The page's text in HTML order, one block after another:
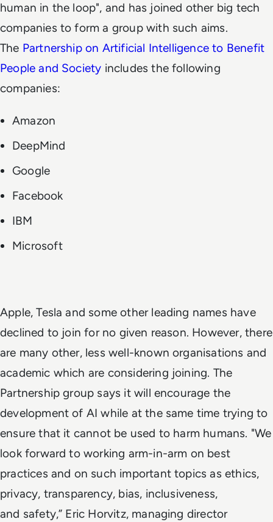
human in the loop", and has joined other big tech
companies to form a group with such aims.
The Partnership on Artificial Intelligence to Benefit
People and Society includes the following
companies:
Amazon
DeepMind
Google
Facebook
IBM
Microsoft
Apple, Tesla and some other leading names have
declined to join for no given reason. However, there
are many other, less well-known organisations and
academic which are considering joining. The
Partnership group says it will encourage the
development of AI while at the same time trying to
ensure that it cannot be used to harm humans. "We
look forward to working arm-in-arm on best
practices and on such important topics as ethics,
privacy, transparency, bias, inclusiveness,
and safety,” Eric Horvitz, managing director